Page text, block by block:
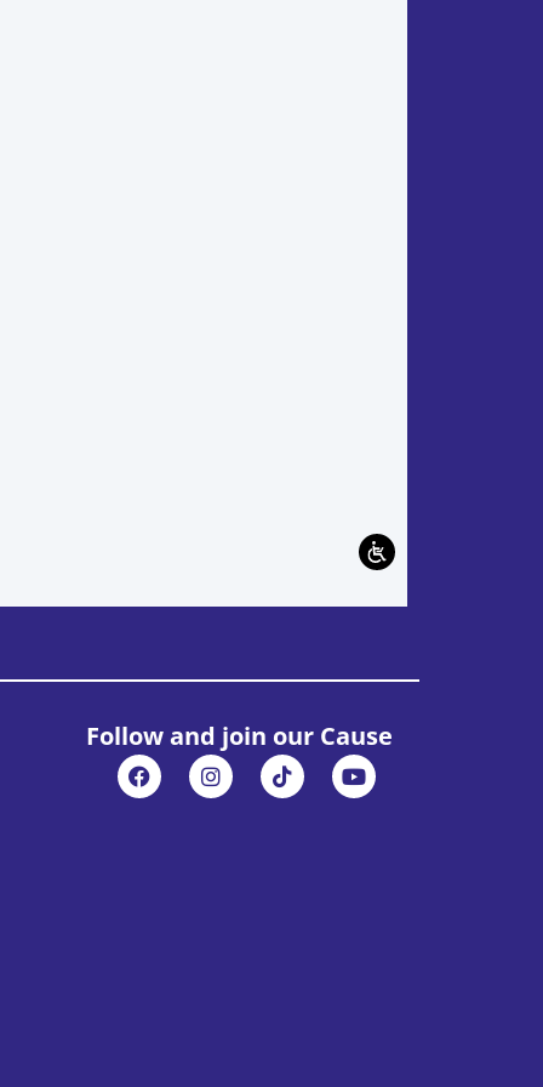
Follow and join our Cause